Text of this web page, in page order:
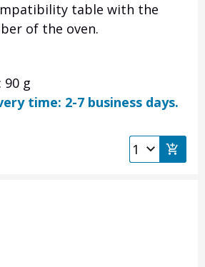
table with the
of the oven.
90 g
time: 2-7 business days.